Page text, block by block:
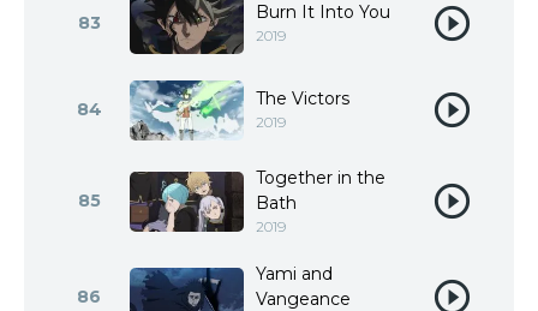
83 Burn It Into You
2019
84 The Victors
2019
85
Together in the
Bath
2019
86
Yami and
Vangeance